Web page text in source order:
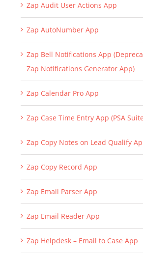
Zap Audit User Actions App
Zap AutoNumber App
Zap Bell Notifications App
Zap Notifications Generator App)
Zap Calendar Pro App
Zap Case Time Entry App (PSA
Zap Copy Notes on Lead Qualify
Zap Copy Record App
Zap Email Parser App
Zap Email Reader App
Zap Helpdesk – Email to Case App